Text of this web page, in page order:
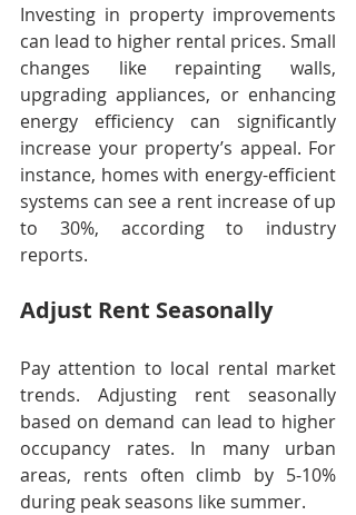
Investing in property improvements
can lead to higher rental prices. Small
changes like repainting walls,
upgrading appliances, or enhancing
energy efficiency can significantly
increase your property’s appeal. For
instance, homes with energy-efficient
systems can see a rent increase of up
to 30%, according to industry
reports.
Adjust Rent Seasonally
Pay attention to local rental market
trends. Adjusting rent seasonally
based on demand can lead to higher
occupancy rates. In many urban
areas, rents often climb by 5-10%
during peak seasons like summer.